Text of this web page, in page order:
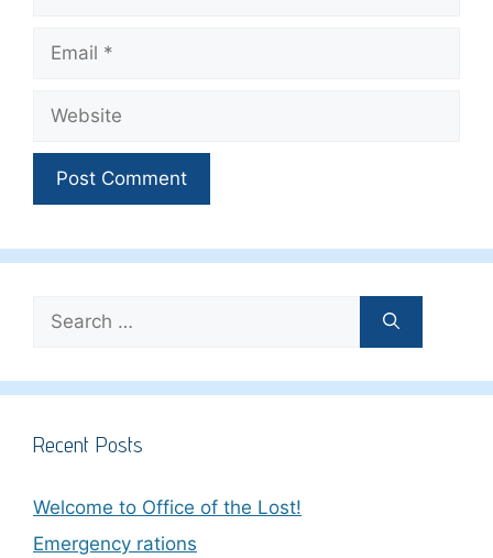
for:
Recent Posts
Welcome to Office of the Lost!
Emergency rations